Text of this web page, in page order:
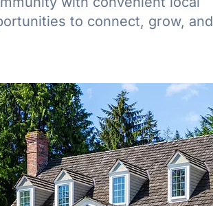
to connect, grow, and